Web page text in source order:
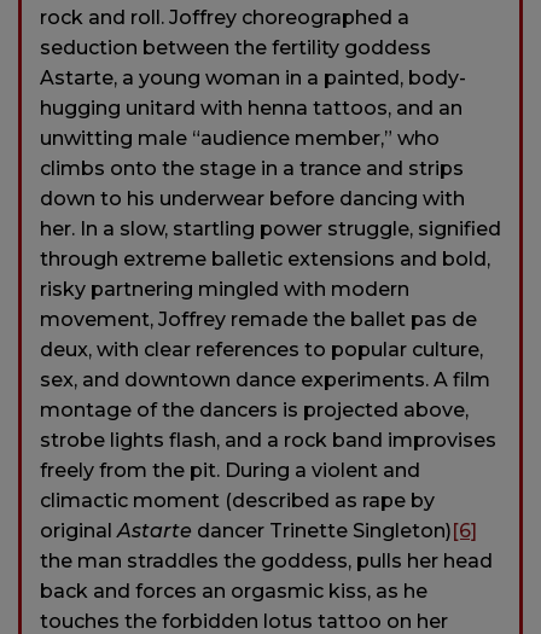
rock and roll. Joffrey choreographed a
seduction between the fertility goddess
Astarte, a young woman in a painted, body-
hugging unitard with henna tattoos, and an
unwitting male “audience member,” who
climbs onto the stage in a trance and strips
down to his underwear before dancing with
her. In a slow, startling power struggle, signified
through extreme balletic extensions and bold,
risky partnering mingled with modern
movement, Joffrey remade the ballet pas de
deux, with clear references to popular culture,
sex, and downtown dance experiments. A film
montage of the dancers is projected above,
strobe lights flash, and a rock band improvises
freely from the pit. During a violent and
climactic moment (described as rape by
original Astarte dancer Trinette Singleton)[6]
the man straddles the goddess, pulls her head
back and forces an orgasmic kiss, as he
touches the forbidden lotus tattoo on her